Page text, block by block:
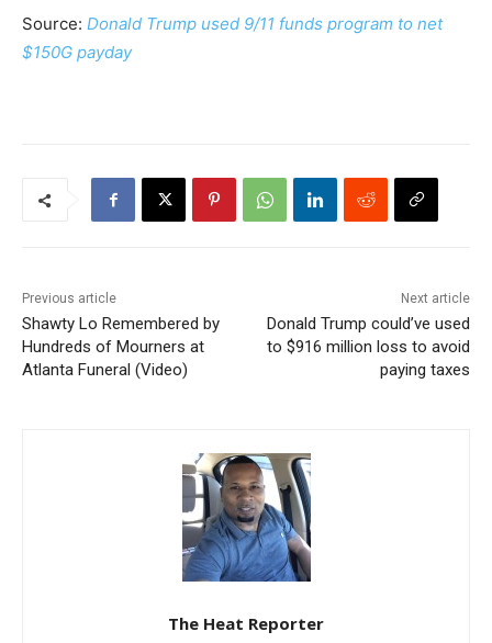
Source: Donald Trump used 9/11 funds program to net
$150G payday
Previous article
Shawty Lo Remembered by
Hundreds of Mourners at
Atlanta Funeral (Video)
Next article
Donald Trump could’ve used
to $916 million loss to avoid
paying taxes
The Heat Reporter